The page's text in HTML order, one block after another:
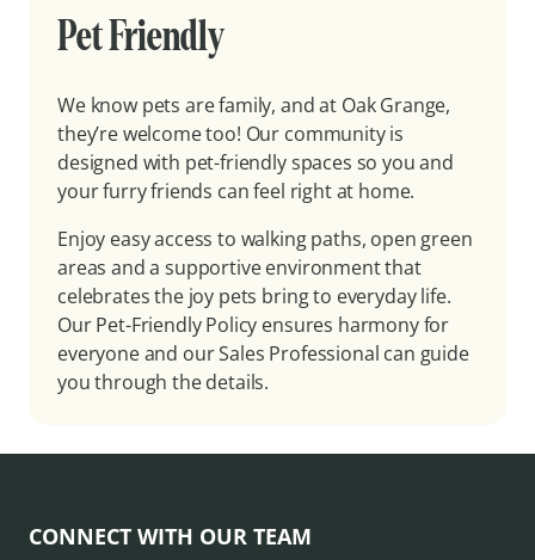
Pet Friendly
We know pets are family, and at Oak Grange,
they’re welcome too! Our community is
designed with pet-friendly spaces so you and
your furry friends can feel right at home.
Enjoy easy access to walking paths, open green
areas and a supportive environment that
celebrates the joy pets bring to everyday life.
Our Pet-Friendly Policy ensures harmony for
everyone and our Sales Professional can guide
you through the details.
CONNECT WITH OUR TEAM